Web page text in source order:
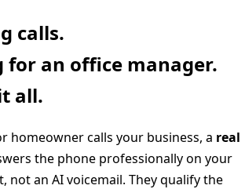
calls.
for an office manager.
all.
homeowner calls your business, a real
the phone professionally on your
not an AI voicemail. They qualify the